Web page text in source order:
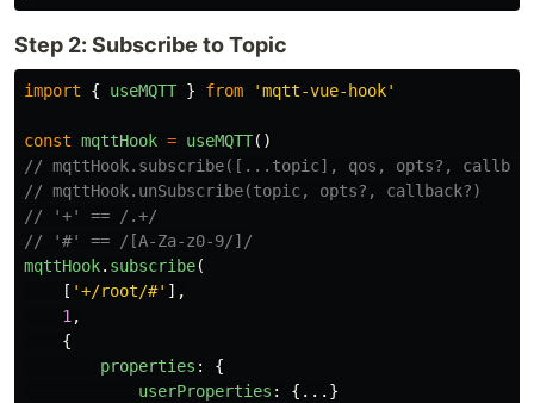
Step 2: Subscribe to Topic
import { useMQTT } from 'mqtt-vue-hook'
const mqttHook = useMQTT()
// mqttHook.subscribe([...topic], qos, opts?,
// mqttHook.unSubscribe(topic, opts?, callback?)
// '+' == /.+/
// '#' == /[A-Za-z0-9/]/
mqttHook. subscribe(
[ '+/root/#' ],
1 ,
{
properties :
{
userProperties :
{...}